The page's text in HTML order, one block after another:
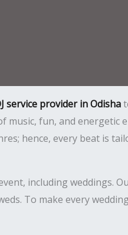
service provider in Odisha
music, fun, and
hence, every beat is
including weddings.
To make every